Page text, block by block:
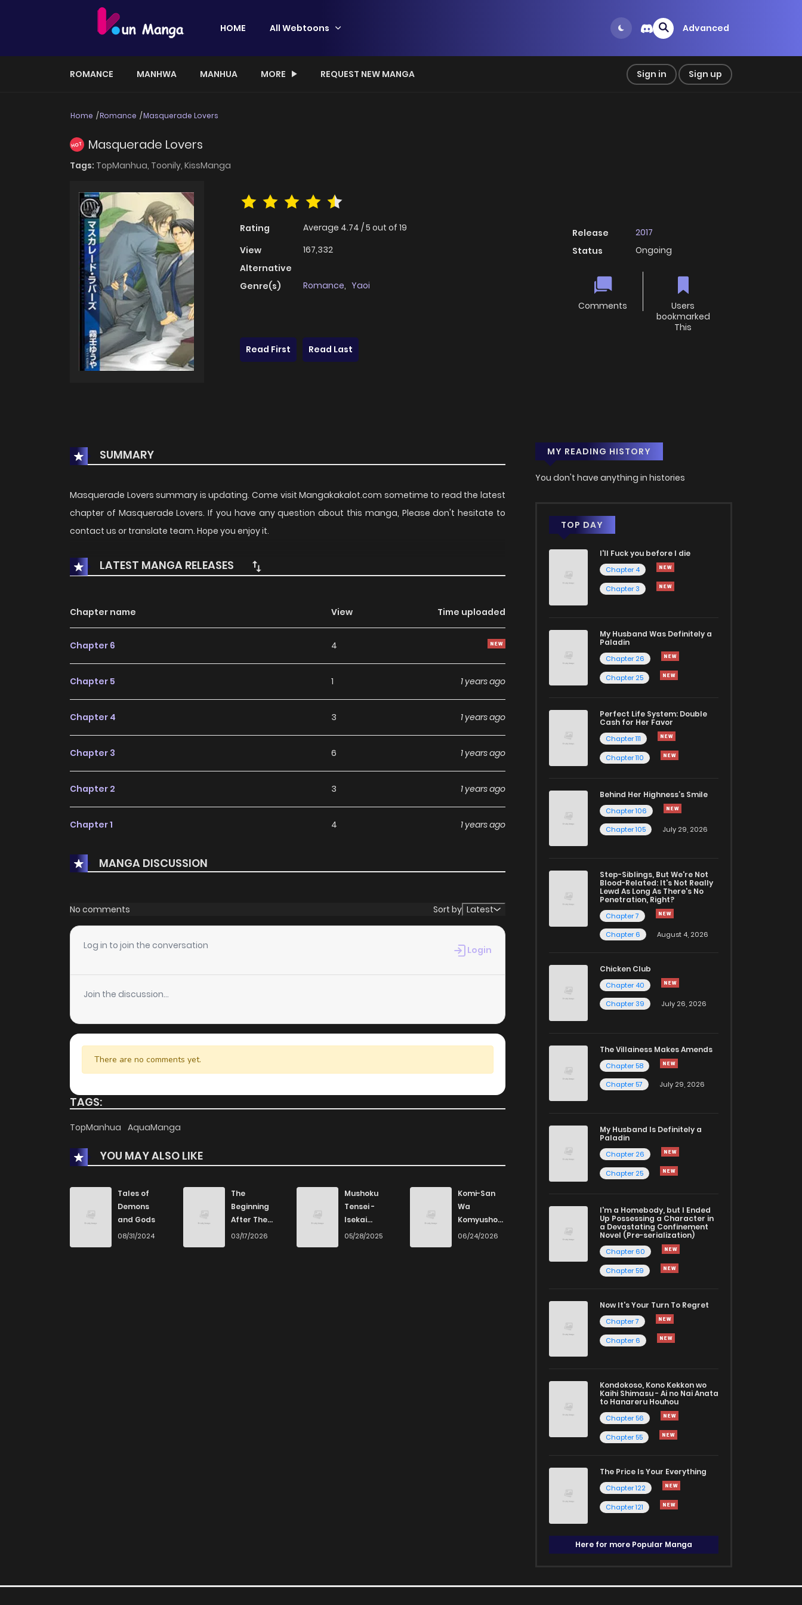
HOME All Webtoons Advanced
ROMANCE MANHWA MANHUA MORE REQUEST NEW MANGA Sign in Sign up
Home Romance Masquerade Lovers
HOT Masquerade Lovers
Tags: TopManhua, Toonily, KissManga
Rating Average 4.74 /5 out of 19
View
167,332
Alternative
Genre(s)
Romance, Yaoi
Release
2017
Status
Ongoing
Comments
Users
bookmarked
This
Read First
Read Last
SUMMARY
Masquerade Lovers summary is updating. Come visit Mangakakalot.com sometime to read the latest
chapter of Masquerade Lovers. If you have any question about this manga, Please don't hesitate to
contact us or translate team. Hope you enjoy it.
LATEST MANGA RELEASES
Chapter name View Time uploaded
Chapter 6 4
Chapter 5 1 1 years ago
Chapter 4 3 1 years ago
Chapter 3 6 1 years ago
Chapter 2 3 1 years ago
Chapter 1 4 1 years ago
MANGA DISCUSSION
No comments Sort by Latest
Log in to join the conversation Login
Join the discussion...
There are no comments yet.
TAGS:
TopManhua AquaManga
YOU MAY ALSO LIKE
Tales of
Demons
and Gods
08/31/2024
The
Beginning
After The
End
03/17/2026
Mushoku
Tensei -
Isekai
Ittara Honki
05/28/2025
Komi-San
Wa
Komyushou
Desu
06/24/2026
MY READING HISTORY
You don't have anything in histories
TOP DAY
I'll Fuck you before I die
Chapter 4
Chapter 3
My Husband Was Definitely a
Paladin
Chapter 26
Chapter 25
Perfect Life System: Double
Cash for Her Favor
Chapter 111
Chapter 110
Behind Her Highness’s Smile
Chapter 106
Chapter 105
July 29, 2026
Step-Siblings, But We're Not
Blood-Related: It's Not Really
Lewd As Long As There's No
Penetration, Right?
Chapter 7
Chapter 6
August 4, 2026
Chicken Club
Chapter 40
Chapter 39
July 26, 2026
The Villainess Makes Amends
Chapter 58
Chapter 57
July 29, 2026
My Husband Is Definitely a
Paladin
Chapter 26
Chapter 25
I'm a Homebody, but I Ended
Up Possessing a Character in
a Devastating Confinement
Novel (Pre-serialization)
Chapter 60
Chapter 59
Now It's Your Turn To Regret
Chapter 7
Chapter 6
Kondokoso, Kono Kekkon wo
Kaihi Shimasu - Ai no Nai Anata
to Hanareru Houhou
Chapter 56
Chapter 55
The Price Is Your Everything
Chapter 122
Chapter 121
Here for more Popular Manga